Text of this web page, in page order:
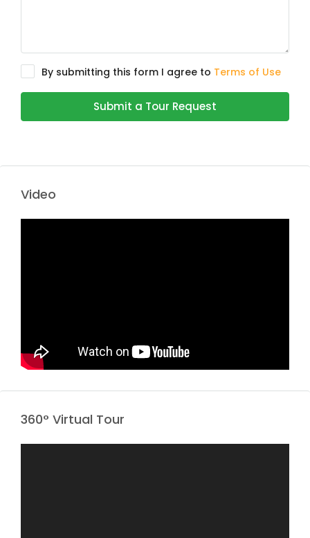
By submitting this form I agree to Terms of Use
Submit a Tour Request
Video
360° Virtual Tour